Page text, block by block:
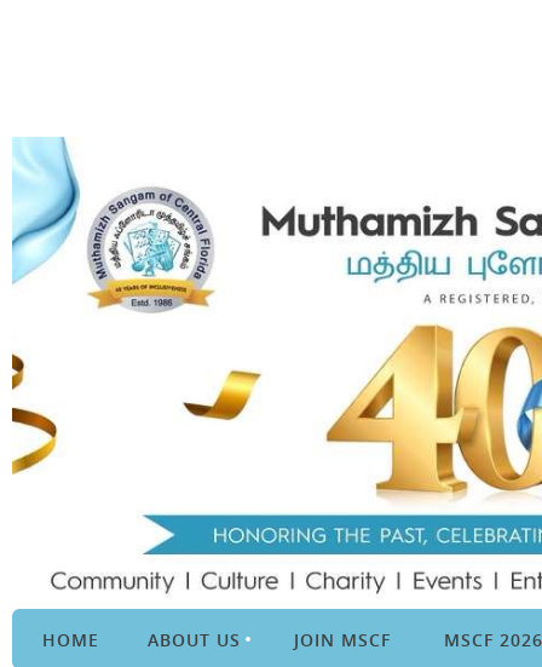
HOME ABOUT US JOIN MSCF MSCF 2026